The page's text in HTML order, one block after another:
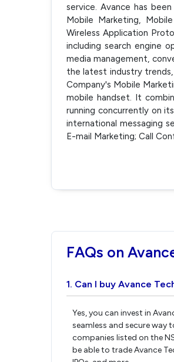
service. Avance has
Mobile Marketing,
Wireless Application
including search engine
media management,
the latest industry
Company's Mobile
mobile handset. It
running concurrently on
international messaging
E-mail Marketing; Call
FAQs on
1. Can I buy Avance
Yes, you can invest in
seamless and secure way
companies listed on the
be able to trade Avance